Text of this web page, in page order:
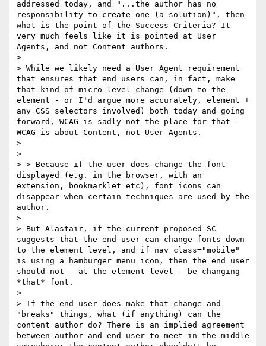
addressed today, and "...the author has no
responsibility to create one (a solution)", then
what is the point of the Success Criteria? It
very much feels like it is pointed at User
Agents, and not Content authors.
>
> While we likely need a User Agent requirement
that ensures that end users can, in fact, make
that kind of micro-level change (down to the
element - or I'd argue more accurately, element +
any CSS selectors involved) both today and going
forward, WCAG is sadly not the place for that -
WCAG is about Content, not User Agents.
>
>
> > Because if the user does change the font
displayed (e.g. in the browser, with an
extension, bookmarklet etc), font icons can
disappear when certain techniques are used by the
author.
>
> ​But Alastair, if the current proposed SC
suggests that the end user can change fonts down
to the element level, and if nav class="mobile"
is using a hamburger menu icon, then the end user
should not - at the element level - be changing
*that* font​.
>
> If the end-user does make that change and
"breaks" things, what (if anything) can the
content author do? There is an implied agreement
between author and end-user to meet in the middle